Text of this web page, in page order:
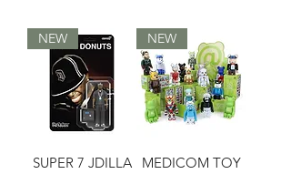
NEW
SUPER 7 JDILLA
NEW
MEDICOM TOY